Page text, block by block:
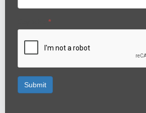
*
Submit